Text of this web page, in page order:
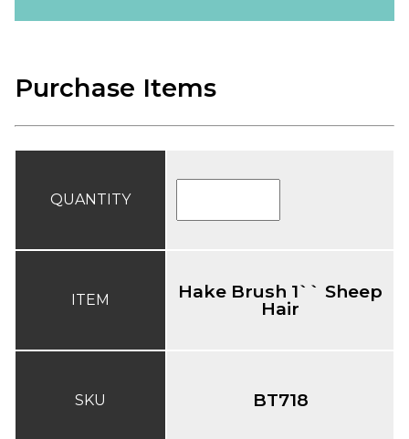
Purchase Items
QUANTITY
ITEM
SKU
Hake Brush 1`` Sheep
Hair
BT718